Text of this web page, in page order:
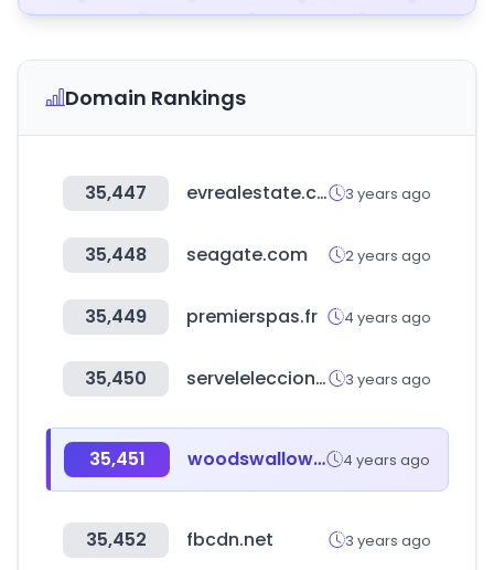
Domain Rankings
35,447 evrealestate.com 3 years ago
35,448 seagate.com 2 years ago
35,449 premierspas.fr 4 years ago
35,450 servelelecciones.cl 3 years ago
35,451 woodswallow.co.kr 4 years ago
35,452 fbcdn.net 3 years ago